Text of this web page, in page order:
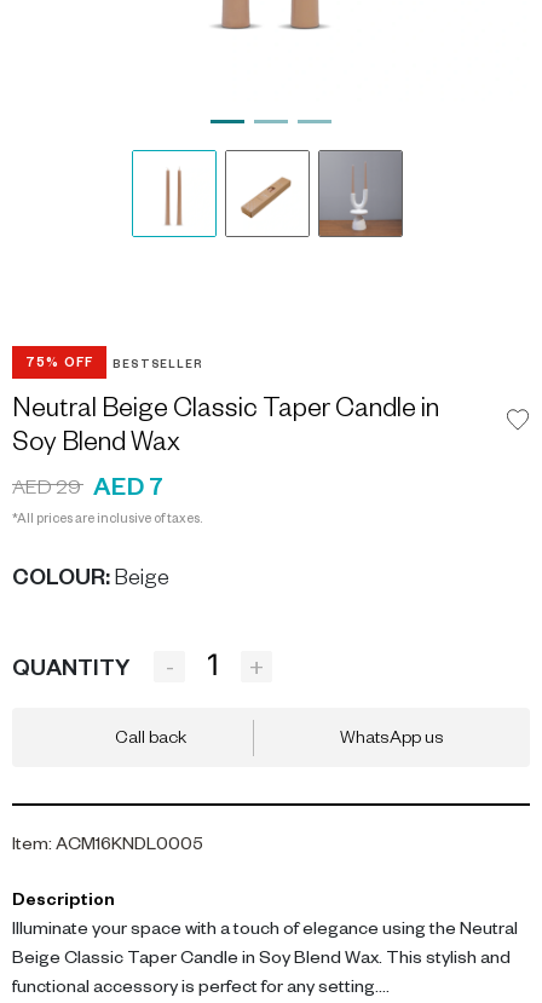
75% OFF BESTSELLER
Neutral Beige Classic Taper Candle in
Soy Blend Wax
AED 29 AED 7
*All prices are inclusive of taxes.
COLOUR: Beige
QUANTITY - +
Call back WhatsApp us
Item: ACM16KNDL0005
Description
Illuminate your space with a touch of elegance using the Neutral
Beige Classic Taper Candle in Soy Blend Wax. This stylish and
functional accessory is perfect for any setting.